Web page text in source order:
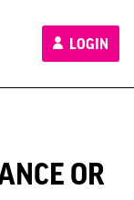
LOGIN
OR